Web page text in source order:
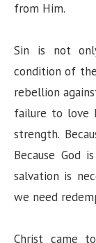
from Him.
Sin is not
condition of
rebellion
failure to love
strength.
Because God
salvation is
we need
Christ came